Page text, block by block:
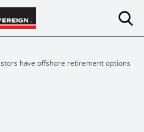
have offshore retirement options